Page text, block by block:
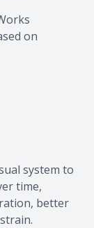
on
system to
time,
better